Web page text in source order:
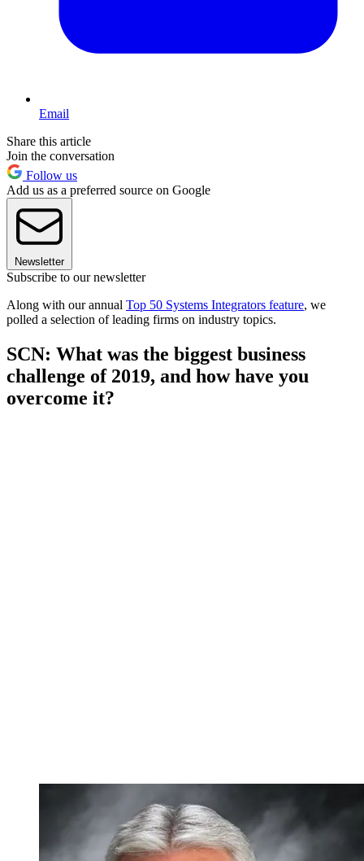
Email
Share this article
Join the conversation
Follow us
Add us as a preferred source on Google
Newsletter
Subscribe to our newsletter
Along with our annual Top 50 Systems Integrators feature, we
polled a selection of leading firms on industry topics.
SCN: What was the biggest business
challenge of 2019, and how have you
overcome it?